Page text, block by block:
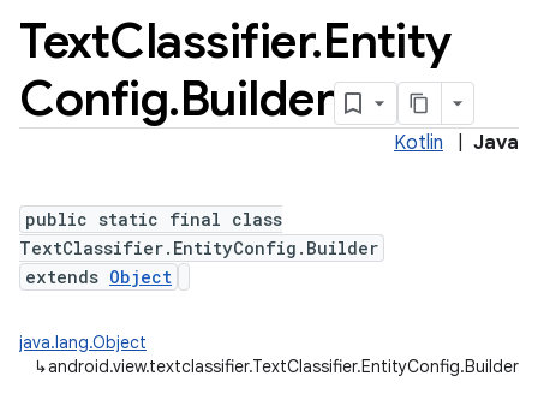
TextClassifier.Entity
Config.Builder
Kotlin Java
public static final class
TextClassifier.EntityConfig.Builder
extends Object
java.lang.Object
↳android.view.textclassifier.TextClassifier.EntityConfig.Builder